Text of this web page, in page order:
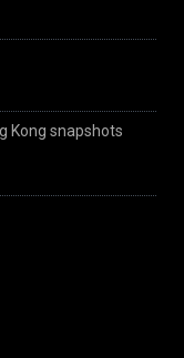
Kong snapshots